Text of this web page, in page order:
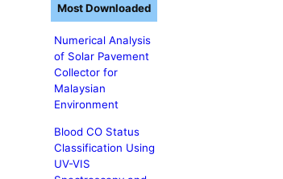
Numerical Analysis
of Solar Pavement
Collector for
Malaysian
Environment
Blood CO Status
Classification Using
UV-VIS
Most Downloaded